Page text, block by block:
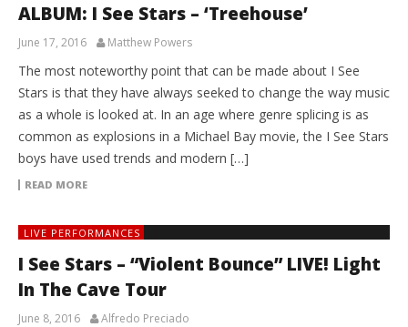
ALBUM: I See Stars – ‘Treehouse’
June 17, 2016 Matthew Powers
The most noteworthy point that can be made about I See
Stars is that they have always seeked to change the way music
as a whole is looked at. In an age where genre splicing is as
common as explosions in a Michael Bay movie, the I See Stars
boys have used trends and modern […]
READ MORE
LIVE PERFORMANCES
I See Stars – “Violent Bounce” LIVE! Light
In The Cave Tour
June 8, 2016 Alfredo Preciado